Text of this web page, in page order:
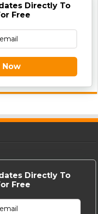
Directly To
Free
Now
Directly To
Free